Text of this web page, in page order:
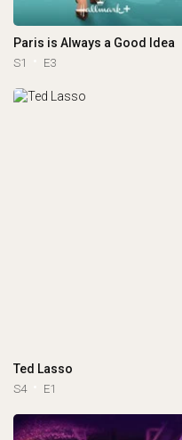
Paris is Always a Good Idea
S1 E3
Ted Lasso
S4 E1